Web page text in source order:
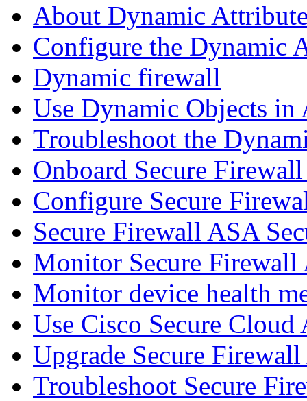
About Dynamic
Configure the Dynamic
Dynamic firewall
Use Dynamic Objects in
Troubleshoot the
Onboard Secure
Configure Secure
Secure Firewall ASA
Monitor Secure Firewall
Monitor device health
Use Cisco Secure
Upgrade Secure
Troubleshoot Secure